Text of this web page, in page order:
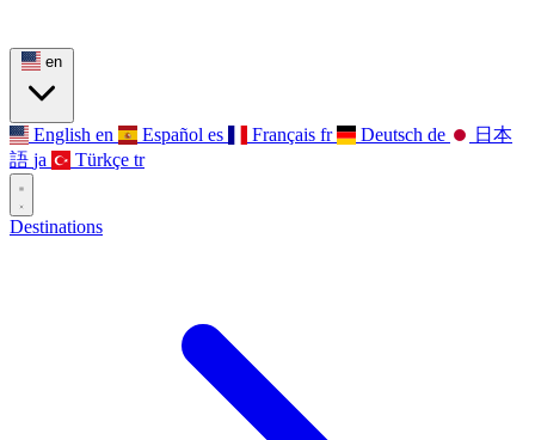
en
English en Español es Français fr Deutsch de
日本
語 ja Türkçe tr
Destinations